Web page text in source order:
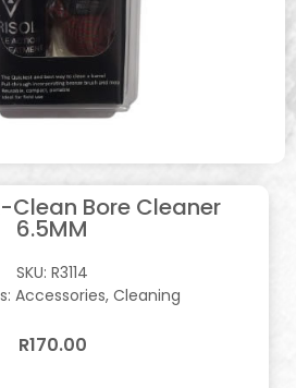
Clean Bore Cleaner
6.5MM
SKU: R3114
Accessories, Cleaning
R170.00